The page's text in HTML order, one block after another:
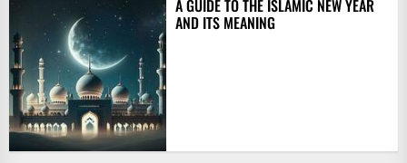
A GUIDE TO THE ISLAMIC NEW YEAR
AND ITS MEANING